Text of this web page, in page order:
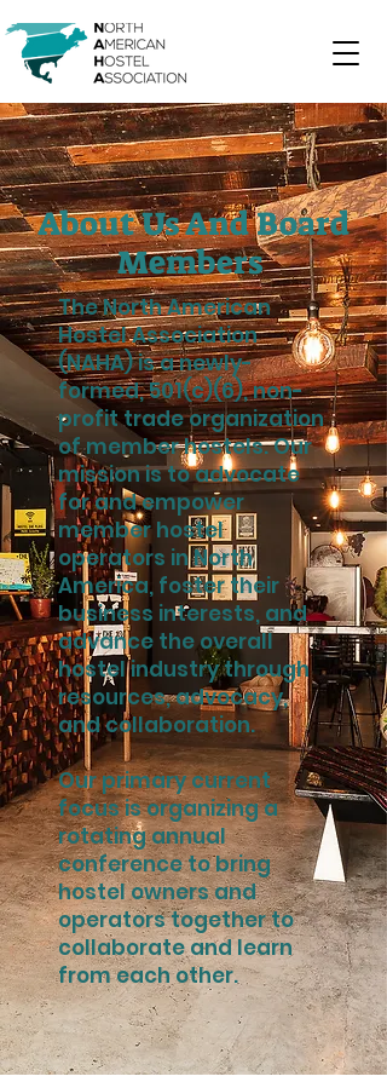
About Us And Board
Members
The North American
Hostel Association
(NAHA) is a newly-
formed, 501(c)(6), non-
profit trade organization
of member hostels. Our
mission is to advocate
for and empower
member hostel
operators in North
America, foster their
business interests, and
advance the overall
hostel industry through
resources, advocacy,
and collaboration.
Our primary current
focus is organizing a
rotating annual
conference to bring
hostel owners and
operators together to
collaborate and learn
from each other.